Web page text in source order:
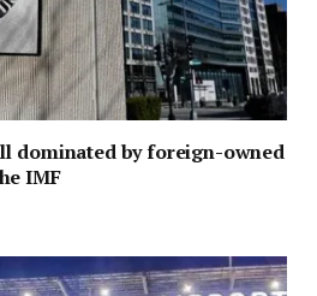
dominated by foreign-owned
IMF